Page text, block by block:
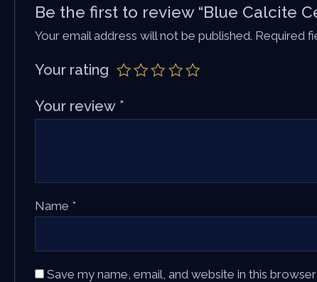
Be the first to review “Blue Calcite
Your email address will not be published. Required
Your rating
Your review *
Name *
Save my name, email, and website in this